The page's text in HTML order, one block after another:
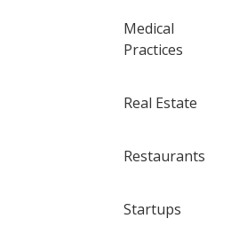
Medical
Practices
Real Estate
Restaurants
Startups